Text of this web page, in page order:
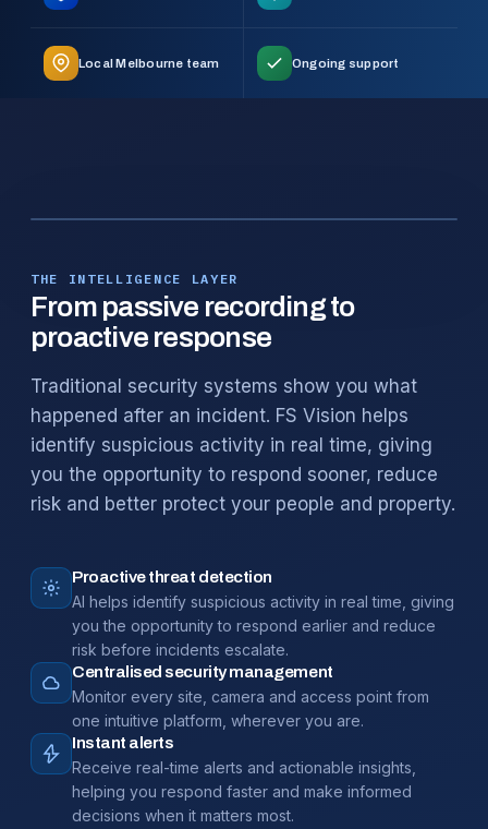
Local Melbourne team Ongoing support
THE INTELLIGENCE LAYER
From passive recording to
proactive response
Traditional security systems show you what
happened after an incident. FS Vision helps
identify suspicious activity in real time, giving
you the opportunity to respond sooner, reduce
risk and better protect your people and property.
Proactive threat detection
AI helps identify suspicious activity in real time, giving
you the opportunity to respond earlier and reduce
risk before incidents escalate.
Centralised security management
Monitor every site, camera and access point from
one intuitive platform, wherever you are.
Instant alerts
Receive real-time alerts and actionable insights,
helping you respond faster and make informed
decisions when it matters most.